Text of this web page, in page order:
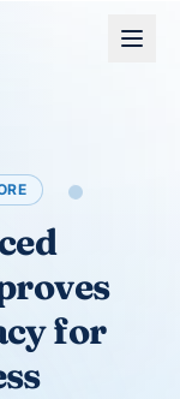
for